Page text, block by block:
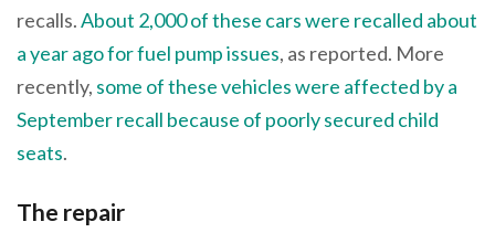
recalls.About 2,000 of these cars were recalled about
a year ago for fuel pump issues, as reported. More
recently, some of these vehicles were affected by a
September recall because of poorly secured child
seats.
The repair